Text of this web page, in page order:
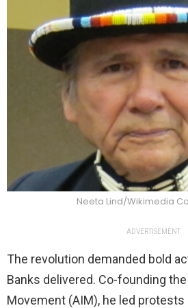
Neeta Lind/Wikimedia
ADVERTISEMENT
The revolution demanded bold
Banks delivered. Co-founding
Movement (AIM), he led